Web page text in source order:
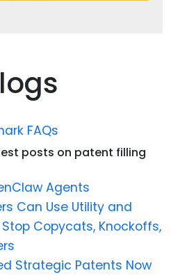
FAQs
posts on patent filling
Agents
Can Use Utility and
Copycats, Knockoffs,
Strategic Patents Now